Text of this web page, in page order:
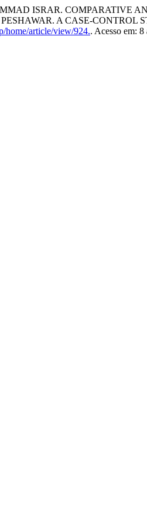
ISRAR. COMPARATIVE
A CASE-CONTROL
home/article/view/924.. Acesso em: 8